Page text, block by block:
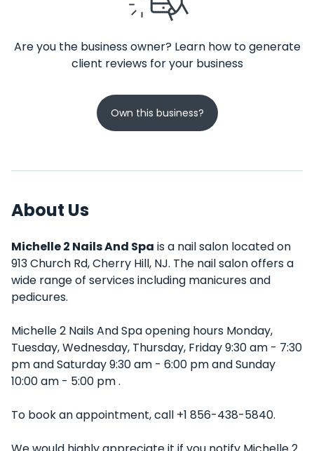
Are you the business owner? Learn how to generate
client reviews for your business
Own this business?
About Us
Michelle 2 Nails And Spa is a nail salon located on
913 Church Rd, Cherry Hill, NJ. The nail salon offers a
wide range of services including manicures and
pedicures.
Michelle 2 Nails And Spa opening hours Monday,
Tuesday, Wednesday, Thursday, Friday 9:30 am - 7:30
pm and Saturday 9:30 am - 6:00 pm and Sunday
10:00 am - 5:00 pm .
To book an appointment, call +1 856-438-5840.